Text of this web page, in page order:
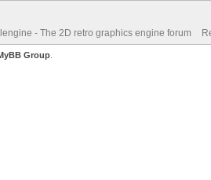
- The 2D retro graphics engine forum
Group